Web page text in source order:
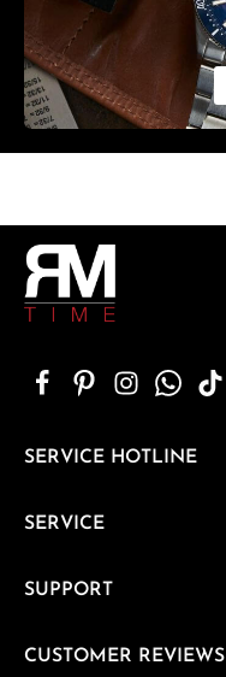
SERVICE HOTLINE
SERVICE
SUPPORT
CUSTOMER REVIEWS